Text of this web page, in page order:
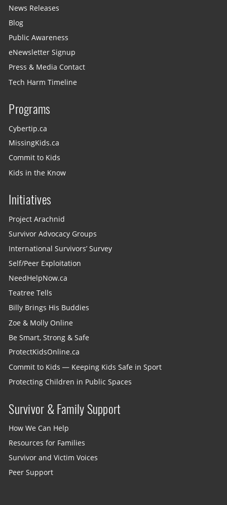
News Releases
Blog
Public Awareness
eNewsletter Signup
Press & Media Contact
Tech Harm Timeline
Programs
Cybertip.ca
MissingKids.ca
Commit to Kids
Kids in the Know
Initiatives
Project Arachnid
Survivor Advocacy Groups
International Survivors’ Survey
Self/Peer Exploitation
NeedHelpNow.ca
Teatree Tells
Billy Brings His Buddies
Zoe & Molly Online
Be Smart, Strong & Safe
ProtectKidsOnline.ca
Commit to Kids — Keeping Kids Safe in Sport
Protecting Children in Public Spaces
Survivor & Family Support
How We Can Help
Resources for Families
Survivor and Victim Voices
Peer Support